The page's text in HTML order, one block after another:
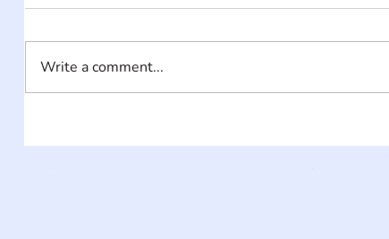
Write a comment...